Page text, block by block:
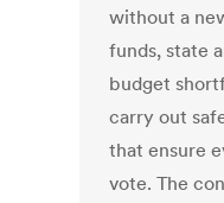
without a
funds, state
budget
carry out
that ensure
vote. The